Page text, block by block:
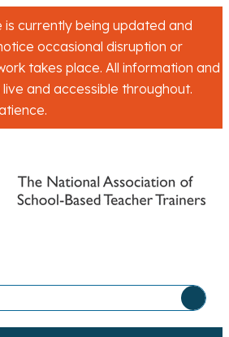
is currently being updated and
occasional disruption or
takes place. All information and
and accessible throughout.